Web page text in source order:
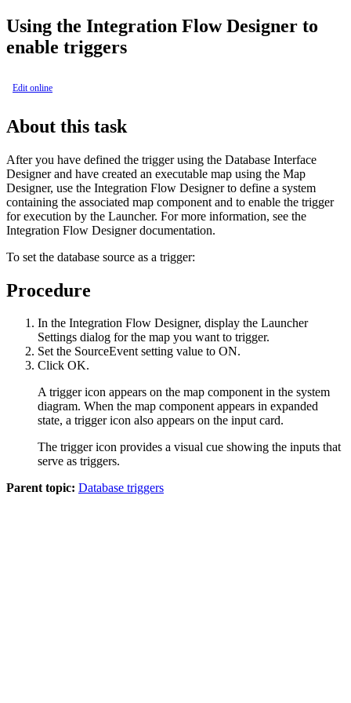
Using the Integration Flow Designer to
enable triggers
Edit online
About this task
After you have defined the trigger using the Database Interface
Designerand have created an executable map using the Map
Designer, use the Integration Flow Designer to define a system
containing the associated map component and to enable the trigger
for execution by the Launcher. For more information, see the
Integration Flow Designerdocumentation.
To set the database source as a trigger:
Procedure
In the Integration Flow Designer, display the Launcher
Settings dialog for the map you want to trigger.
Set the SourceEventsetting value to ON.
Click OK.
A trigger icon appears on the map component in the system
diagram. When the map component appears in expanded
state, a trigger icon also appears on the input card.
The trigger icon provides a visual cue showing the inputs that
serve as triggers.
Parent topic: Database triggers